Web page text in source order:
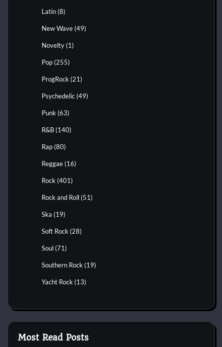
Latin (8)
New Wave (49)
Novelty (1)
Pop (255)
ProgRock (21)
Psychedelic (49)
Punk (63)
R&B (140)
Rap (80)
Reggae (16)
Rock (401)
Rock and Roll (51)
Ska (19)
Soft Rock (28)
Soul (71)
Southern Rock (19)
Yacht Rock (13)
Most Read Posts